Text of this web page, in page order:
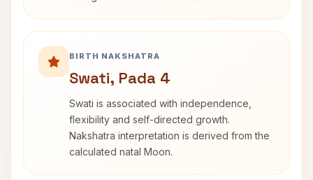
BIRTH NAKSHATRA
Swati, Pada 4
Swati is associated with independence,
flexibility and self-directed growth.
Nakshatra interpretation is derived from the
calculated natal Moon.